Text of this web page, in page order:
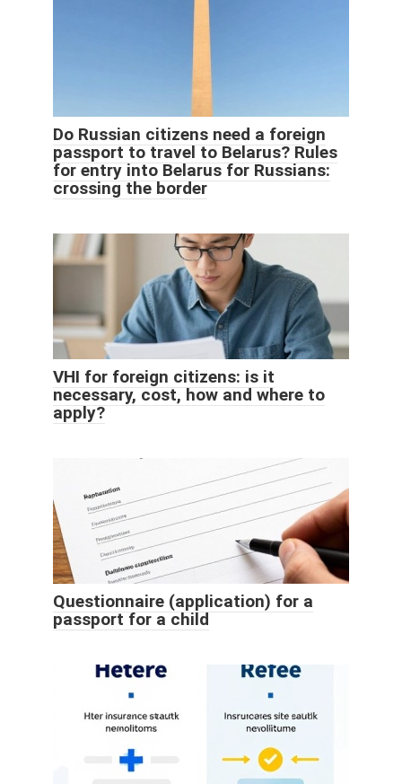
Do Russian citizens need a foreign
passport to travel to Belarus? Rules
for entry into Belarus for Russians:
crossing the border
VHI for foreign citizens: is it
necessary, cost, how and where to
apply?
Questionnaire (application) for a
passport for a child